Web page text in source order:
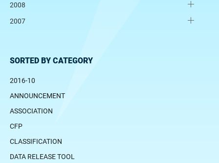
2008
2007
SORTED BY CATEGORY
2016-10
ANNOUNCEMENT
ASSOCIATION
CFP
CLASSIFICATION
DATA RELEASE TOOL